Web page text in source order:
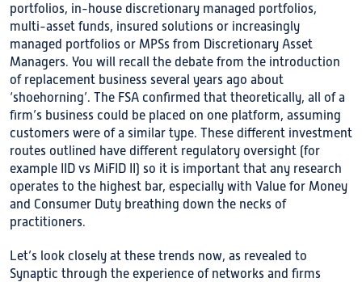
portfolios, in-house discretionary managed portfolios,
multi-asset funds, insured solutions or increasingly
managed portfolios or MPSs from Discretionary Asset
Managers. You will recall the debate from the introduction
of replacement business several years ago about
‘shoehorning’. The FSA confirmed that theoretically, all of a
firm’s business could be placed on one platform, assuming
customers were of a similar type. These different investment
routes outlined have different regulatory oversight (for
example IID vs MiFID II) so it is important that any research
operates to the highest bar, especially with Value for Money
and Consumer Duty breathing down the necks of
practitioners.
Let’s look closely at these trends now, as revealed to
Synaptic through the experience of networks and firms